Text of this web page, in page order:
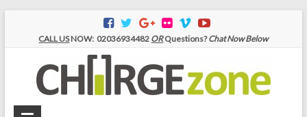
CALL USNOW: 02036934482 ORQuestions?Chat Now Below